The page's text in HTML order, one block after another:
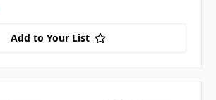
Add to Your List